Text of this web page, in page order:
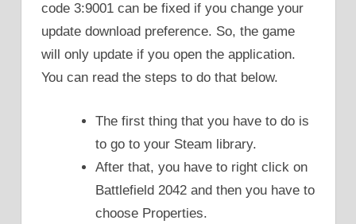
code 3:9001 can be fixed if you change your
update download preference. So, the game
will only update if you open the application.
You can read the steps to do that below.
The first thing that you have to do is
to go to your Steam library.
After that, you have to right click on
Battlefield 2042 and then you have to
choose Properties.